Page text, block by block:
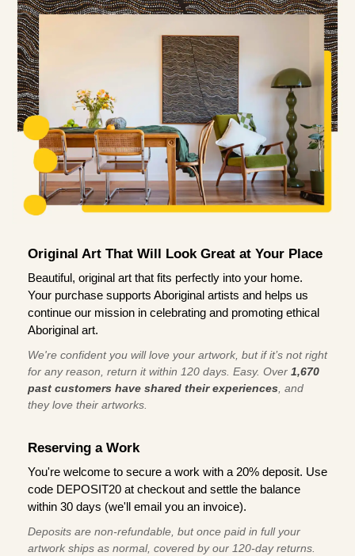
Original Art That Will Look Great at Your Place
Beautiful, original art that fits perfectly into your home.
Your purchase supports Aboriginal artists and helps us
continue our mission in celebrating and promoting ethical
Aboriginal art.
We're confident you will love your artwork, but if it’s not right
for any reason, return it within 120 days. Easy. Over 1,670
past customers have shared their experiences , and
they love their artworks.
Reserving a Work
You're welcome to secure a work with a 20% deposit. Use
code DEPOSIT20 at checkout and settle the balance
within 30 days (we'll email you an invoice).
Deposits are non-refundable, but once paid in full your
artwork ships as normal, covered by our 120-day returns.